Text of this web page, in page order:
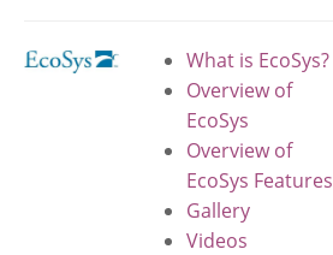
What is EcoSys?
Overview of
EcoSys
Overview of
EcoSys Features
Gallery
Videos